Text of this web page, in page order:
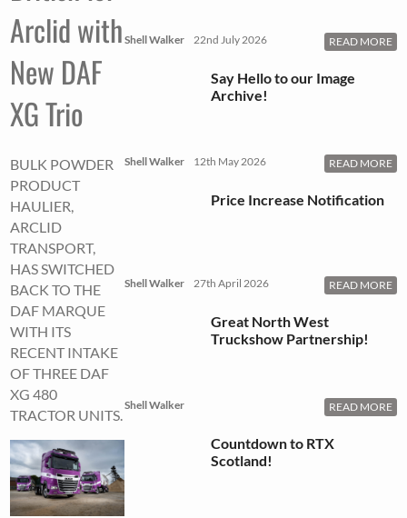
Arclid with
New DAF
XG Trio
BULK POWDER
PRODUCT
HAULIER,
ARCLID
TRANSPORT,
HAS SWITCHED
BACK TO THE
DAF MARQUE
WITH ITS
RECENT INTAKE
OF THREE DAF
XG 480
TRACTOR UNITS.
Shell Walker 22nd July 2026 READ MORE
Say Hello to our Image
Archive!
Shell Walker 12th May 2026 READ MORE
Price Increase Notification
Shell Walker 27th April 2026 READ MORE
Great North West
Truckshow Partnership!
Shell Walker READ MORE
Countdown to RTX
Scotland!